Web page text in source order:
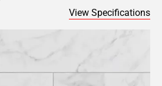
View Specifications